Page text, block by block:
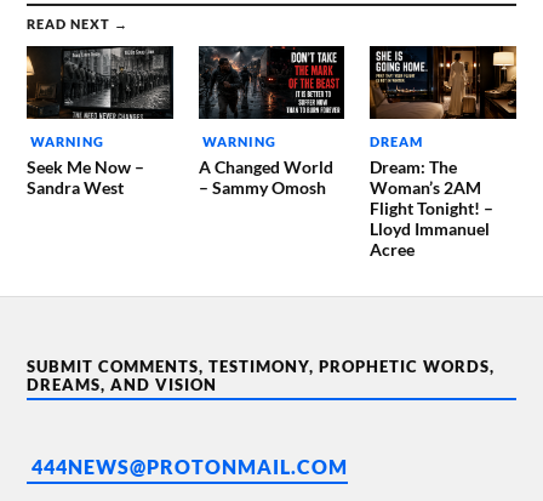
READ NEXT →
WARNING
Seek Me Now –
Sandra West
WARNING
A Changed World
– Sammy Omosh
DREAM
Dream: The
Woman’s 2AM
Flight Tonight! –
Lloyd Immanuel
Acree
SUBMIT COMMENTS, TESTIMONY, PROPHETIC WORDS,
DREAMS, AND VISION
444NEWS@PROTONMAIL.COM